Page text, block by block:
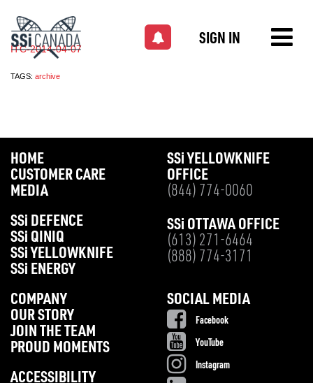
SIGN IN
ITC-2014-04-07
TAGS: archive
HOME
CUSTOMER CARE
MEDIA
SSi DEFENCE
SSi QINIQ
SSi YELLOWKNIFE
SSi ENERGY
SSi YELLOWKNIFE
OFFICE
(844) 774-0060
SSi OTTAWA OFFICE
(613) 271-6464
(888) 774-3171
COMPANY
OUR STORY
JOIN THE TEAM
PROUD MOMENTS
ACCESSIBILITY
SOCIAL MEDIA
Facebook
YouTube
Instagram